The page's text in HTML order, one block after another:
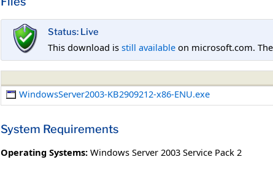
Status: Live
This download is still available on microsoft.com.
WindowsServer2003-KB2909212-x86-ENU.exe
System Requirements
Operating Systems: Windows Server 2003 Service Pack 2